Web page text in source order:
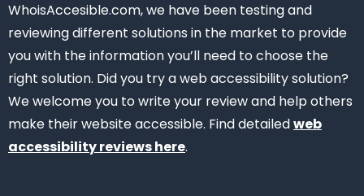
WhoisAccesible.com, we have been testing and
reviewing different solutions in the market to provide
you with the information you’ll need to choose the
right solution. Did you try a web accessibility solution?
We welcome you to write your review and help others
make their website accessible. Find detailedweb
accessibility reviews here.